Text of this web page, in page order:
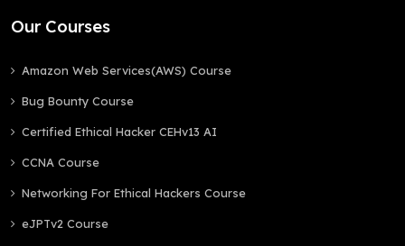
Our Courses
Amazon Web Services(AWS) Course
Bug Bounty Course
Certified Ethical Hacker CEHv13 AI
CCNA Course
Networking For Ethical Hackers Course
eJPTv2 Course